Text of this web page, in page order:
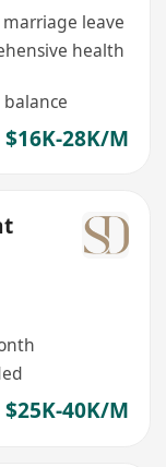
leave
health
$16K-28K/M
$25K-40K/M